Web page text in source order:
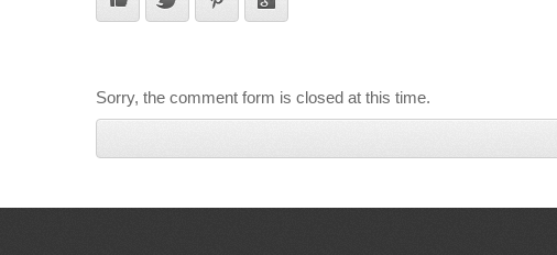
Sorry, the comment form is closed at this time.